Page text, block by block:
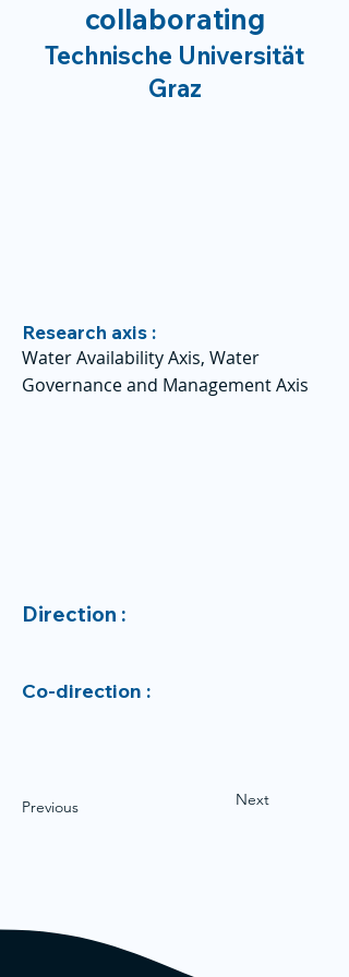
collaborating
Technische Universität
Graz
Research axis :
Water Availability Axis, Water
Governance and Management Axis
Direction :
Co-direction :
Previous Next